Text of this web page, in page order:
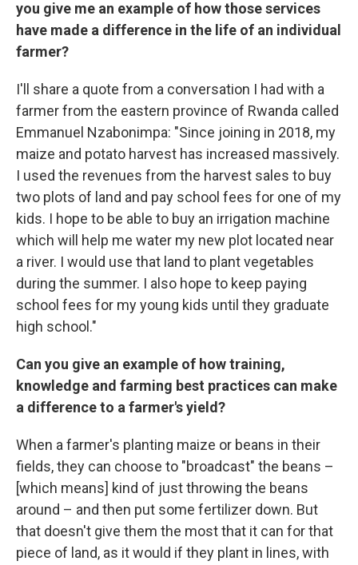
you give me an example of how those services
have made a difference in the life of an individual
farmer?
I'll share a quote from a conversation I had with a
farmer from the eastern province of Rwanda called
Emmanuel Nzabonimpa: "Since joining in 2018, my
maize and potato harvest has increased massively.
I used the revenues from the harvest sales to buy
two plots of land and pay school fees for one of my
kids. I hope to be able to buy an irrigation machine
which will help me water my new plot located near
a river. I would use that land to plant vegetables
during the summer. I also hope to keep paying
school fees for my young kids until they graduate
high school."
Can you give an example of how training,
knowledge and farming best practices can make
a difference to a farmer's yield?
When a farmer's planting maize or beans in their
fields, they can choose to "broadcast" the beans –
[which means] kind of just throwing the beans
around – and then put some fertilizer down. But
that doesn't give them the most that it can for that
piece of land, as it would if they plant in lines, with